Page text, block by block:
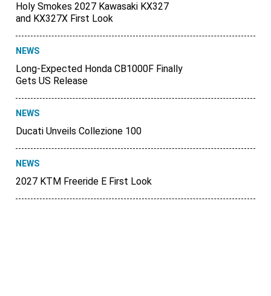
Holy Smokes 2027 Kawasaki KX327
and KX327X First Look
NEWS
Long-Expected Honda CB1000F Finally
Gets US Release
NEWS
Ducati Unveils Collezione 100
NEWS
2027 KTM Freeride E First Look